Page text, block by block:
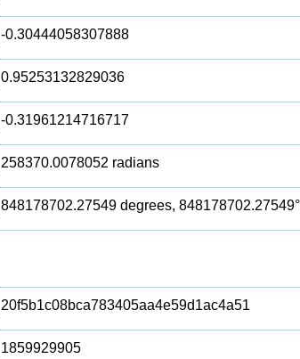
-0.30444058307888
0.95253132829036
-0.31961214716717
258370.0078052 radians
848178702.27549 degrees, 848178702.27549°
20f5b1c08bca783405aa4e59d1ac4a51
1859929905